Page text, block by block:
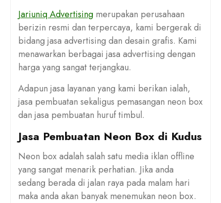
Jariuniq Advertisingmerupakan perusahaan
berizin resmi dan terpercaya, kami bergerak di
bidang jasa advertising dan desain grafis. Kami
menawarkan berbagai jasa advertising dengan
harga yang sangat terjangkau.
Adapun jasa layanan yang kami berikan ialah,
jasa pembuatan sekaligus pemasangan neon box
dan jasa pembuatan huruf timbul.
Jasa Pembuatan Neon Box di Kudus
Neon box adalah salah satu media iklan offline
yang sangat menarik perhatian. Jika anda
sedang berada di jalan raya pada malam hari
maka anda akan banyak menemukan neon box.